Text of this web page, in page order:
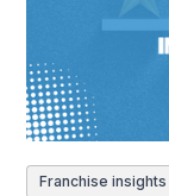
Franchise insights